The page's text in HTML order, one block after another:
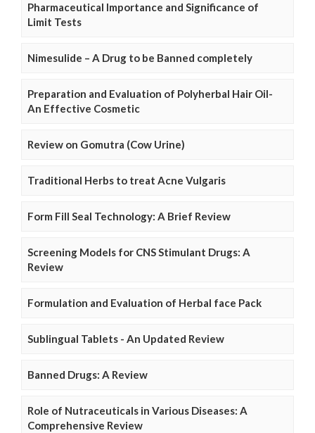
Pharmaceutical Importance and Significance of
Limit Tests
Nimesulide – A Drug to be Banned completely
Preparation and Evaluation of Polyherbal Hair Oil-
An Effective Cosmetic
Review on Gomutra (Cow Urine)
Traditional Herbs to treat Acne Vulgaris
Form Fill Seal Technology: A Brief Review
Screening Models for CNS Stimulant Drugs: A
Review
Formulation and Evaluation of Herbal face Pack
Sublingual Tablets - An Updated Review
Banned Drugs: A Review
Role of Nutraceuticals in Various Diseases: A
Comprehensive Review